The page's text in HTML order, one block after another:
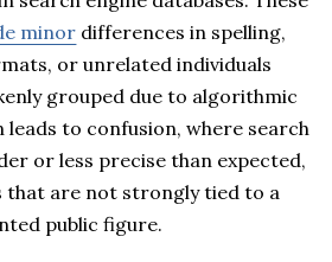
minor differences in spelling,
or unrelated individuals
grouped due to algorithmic
to confusion, where search
or less precise than expected,
that are not strongly tied to a
public figure.